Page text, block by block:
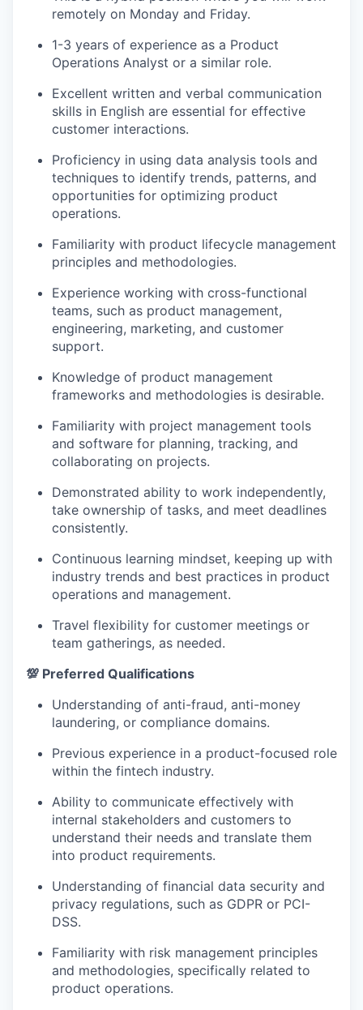
remotely on Monday and Friday.
1-3 years of experience as a Product
Operations Analyst or a similar role.
Excellent written and verbal communication
skills in English are essential for effective
customer interactions.
Proficiency in using data analysis tools and
techniques to identify trends, patterns, and
opportunities for optimizing product
operations.
Familiarity with product lifecycle management
principles and methodologies.
Experience working with cross-functional
teams, such as product management,
engineering, marketing, and customer
support.
Knowledge of product management
frameworks and methodologies is desirable.
Familiarity with project management tools
and software for planning, tracking, and
collaborating on projects.
Demonstrated ability to work independently,
take ownership of tasks, and meet deadlines
consistently.
Continuous learning mindset, keeping up with
industry trends and best practices in product
operations and management.
Travel flexibility for customer meetings or
team gatherings, as needed.
💯 Preferred Qualifications
Understanding of anti-fraud, anti-money
laundering, or compliance domains.
Previous experience in a product-focused role
within the fintech industry.
Ability to communicate effectively with
internal stakeholders and customers to
understand their needs and translate them
into product requirements.
Understanding of financial data security and
privacy regulations, such as GDPR or PCI-
DSS.
Familiarity with risk management principles
and methodologies, specifically related to
product operations.